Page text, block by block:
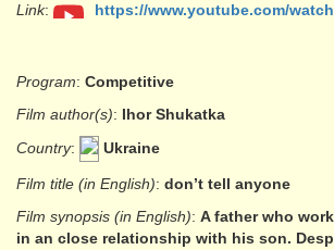
Link: https://www.youtube.com/
Program: Competitive
Film author(s): Ihor Shukatka
Country: Ukraine
Film title (in English): don’t tell anyone
Film synopsis (in English): A father who
in an close relationship with his son.